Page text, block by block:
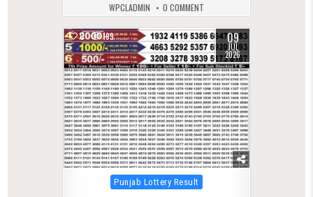
WPCLADMIN 0 COMMENT
0 199 09
JUL
2026
Posted
in
Punjab Lottery Result